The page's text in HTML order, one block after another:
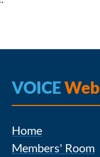
VOICE
Home
Members' Room